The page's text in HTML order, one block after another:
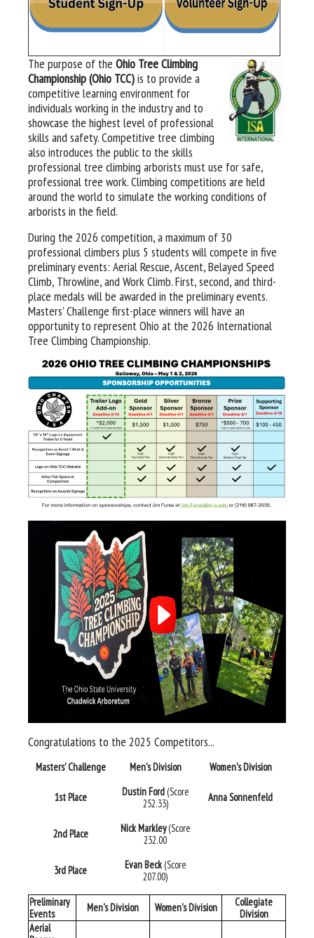
The purpose of the Ohio Tree Climbing
Championship (Ohio TCC)is to provide a
competitive learning environment for
individuals working in the industry and to
showcase the highest level of professional
skills and safety. Competitive tree climbing
also introduces the public to the skills
professional tree climbing arborists must use for safe,
professional tree work. Climbing competitions are held
around the world to simulate the working conditions of
arborists in the field.
During the 2026 competition, a maximum of 30
professional climbers plus 5 students will compete in five
preliminary events: Aerial Rescue, Ascent, Belayed Speed
Climb, Throwline, and Work Climb. First, second, and third-
place medals will be awarded in the preliminary events.
Masters’ Challenge first-place winners will have an
opportunity to represent Ohio at the 2026 International
Tree Climbing Championship.
Congratulations to the 2025 Competitors...
Masters' Challenge Men's Division Women's Division
1st Place Dustin Ford(Score
252.33)
Anna Sonnenfeld
2nd Place Nick Markley(Score
232.00
3rd Place Evan Beck(Score
207.00)
Preliminary
Events
Men's Division Women's Division
Collegiate
Division
Aerial